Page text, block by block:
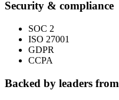
Security & compliance
SOC 2
ISO 27001
GDPR
CCPA
Backed by leaders from